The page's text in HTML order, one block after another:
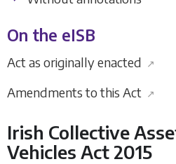
On the eISB
Act as originally enacted ↗
Amendments to this Act ↗
Irish Collective
Vehicles Act 2015